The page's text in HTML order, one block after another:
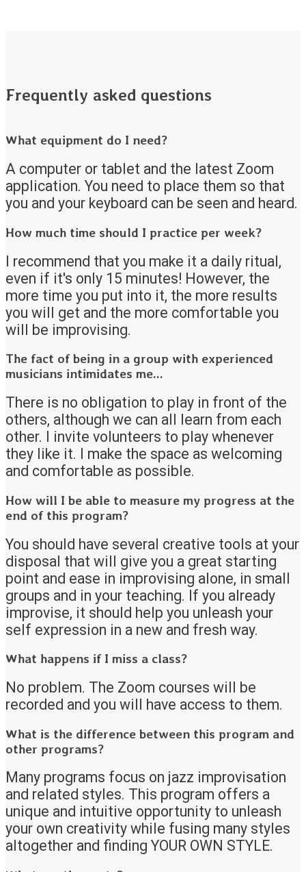
Frequently asked questions
What equipment do I need?
A computer or tablet and the latest Zoom
application. You need to place them so that
you and your keyboard can be seen and heard.
How much time should I practice per week?
I recommend that you make it a daily ritual,
even if it's only 15 minutes! However, the
more time you put into it, the more results
you will get and the more comfortable you
will be improvising.
The fact of being in a group with experienced
musicians intimidates me...
There is no obligation to play in front of the
others, although we can all learn from each
other. I invite volunteers to play whenever
they like it. I make the space as welcoming
and comfortable as possible.
How will I be able to measure my progress at the
end of this program?
You should have several creative tools at your
disposal that will give you a great starting
point and ease in improvising alone, in small
groups and in your teaching. If you already
improvise, it should help you unleash your
self expression in a new and fresh way.
What happens if I miss a class?
No problem. The Zoom courses will be
recorded and you will have access to them.
What is the difference between this program and
other programs?
Many programs focus on jazz improvisation
and related styles. This program offers a
unique and intuitive opportunity to unleash
your own creativity while fusing many styles
altogether and finding YOUR OWN STYLE.